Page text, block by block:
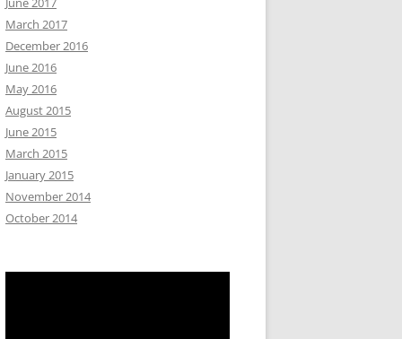
March 2017
December 2016
June 2016
May 2016
August 2015
June 2015
March 2015
January 2015
November 2014
October 2014